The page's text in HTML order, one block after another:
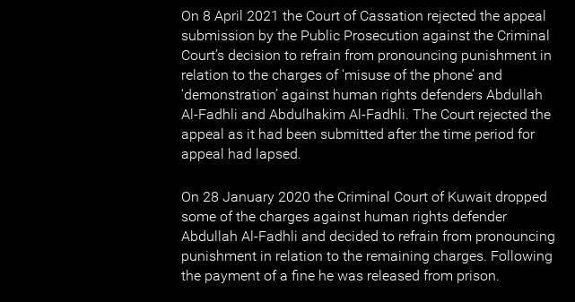
On 8 April 2021 the Court of Cassation rejected the appeal
submission by the Public Prosecution against the Criminal
Court’s decision to refrain from pronouncing punishment in
relation to the charges of ‘misuse of the phone’ and
‘demonstration’ against human rights defenders Abdullah
Al-Fadhli and Abdulhakim Al-Fadhli. The Court rejected the
appeal as it had been submitted after the time period for
appeal had lapsed.
On 28 January 2020 the Criminal Court of Kuwait dropped
some of the charges against human rights defender
Abdullah Al-Fadhli and decided to refrain from pronouncing
punishment in relation to the remaining charges. Following
the payment of a fine he was released from prison.